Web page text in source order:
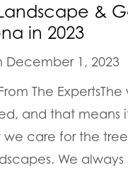
&
in 2023
December 1, 2023
The ExpertsThe
and that means
care for the
We